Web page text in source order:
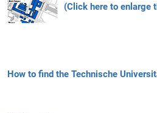
(Click here to enlarge
How to find the Technische